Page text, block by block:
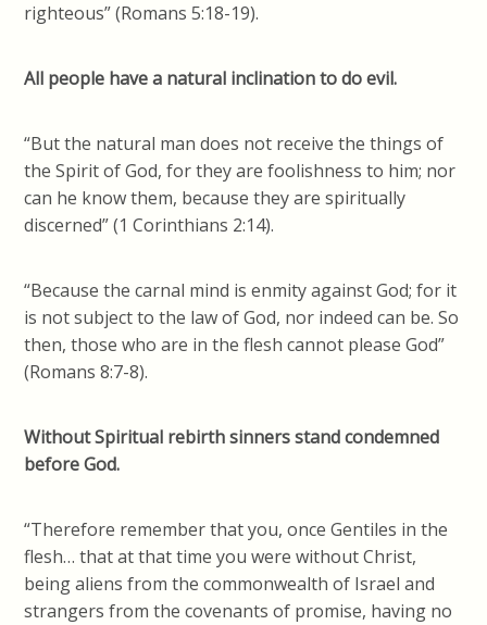
righteous” (Romans 5:18-19).
All people have a natural inclination to do evil.
“But the natural man does not receive the things of
the Spirit of God, for they are foolishness to him; nor
can he know them, because they are spiritually
discerned” (1 Corinthians 2:14).
“Because the carnal mind is enmity against God; for it
is not subject to the law of God, nor indeed can be. So
then, those who are in the flesh cannot please God”
(Romans 8:7-8).
Without Spiritual rebirth sinners stand condemned
before God.
“Therefore remember that you, once Gentiles in the
flesh… that at that time you were without Christ,
being aliens from the commonwealth of Israel and
strangers from the covenants of promise, having no